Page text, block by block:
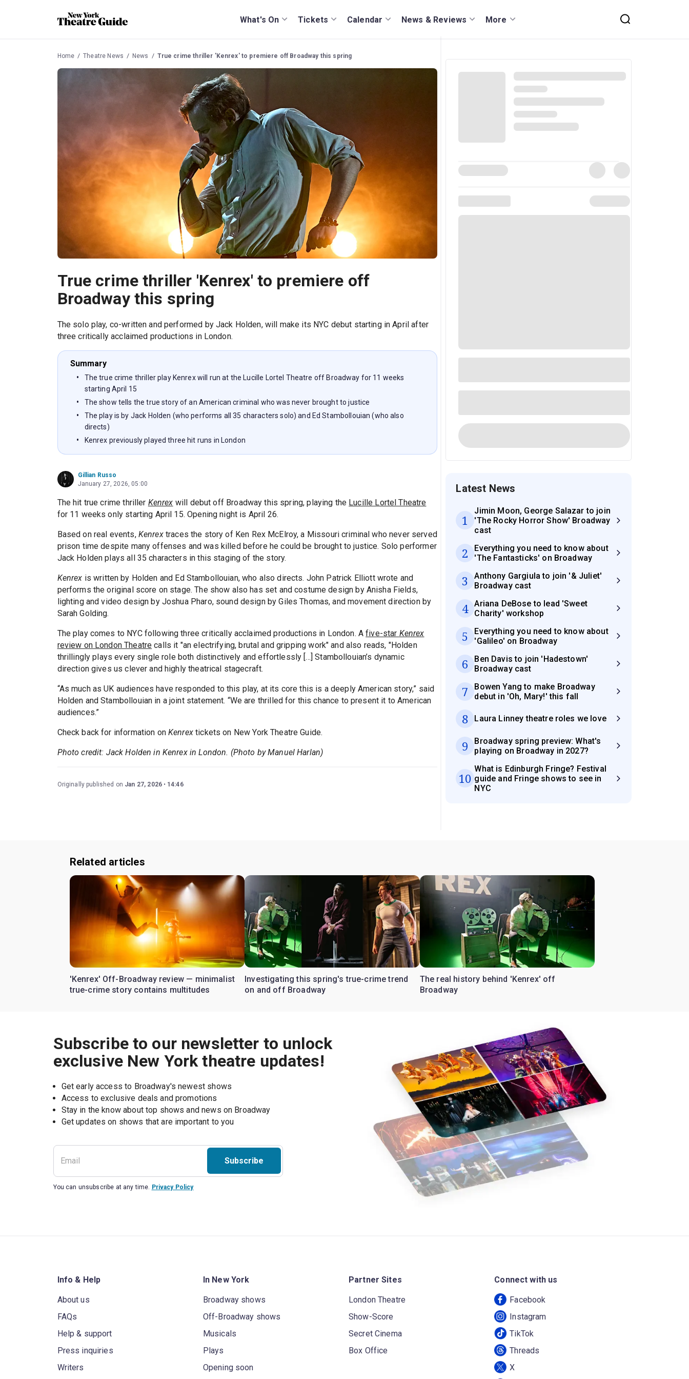
What's On Tickets Calendar News & Reviews More
Home Theatre News News True crime thriller 'Kenrex' to premiere off Broadway this spring
True crime thriller 'Kenrex' to premiere off
Broadway this spring
The solo play, co-written and performed by Jack Holden, will make its NYC debut starting in April after
three critically acclaimed productions in London.
Summary
The true crime thriller play Kenrex will run at the Lucille Lortel Theatre off Broadway for 11 weeks
starting April 15
The show tells the true story of an American criminal who was never brought to justice
The play is by Jack Holden (who performs all 35 characters solo) and Ed Stambollouian (who also
directs)
Kenrex previously played three hit runs in London
Gillian Russo
January 27, 2026, 05:00
The hit true crime thriller Kenrex will debut off Broadway this spring, playing the Lucille Lortel Theatre
for 11 weeks only starting April 15. Opening night is April 26.
Based on real events, Kenrextraces the story of Ken Rex McElroy, a Missouri criminal who never served
prison time despite many offenses and was killed before he could be brought to justice. Solo performer
Jack Holden plays all 35 characters in this staging of the story.
Kenrex is written by Holden and Ed Stambollouian, who also directs. John Patrick Elliott wrote and
performs the original score on stage. The show also has set and costume design by Anisha Fields,
lighting and video design by Joshua Pharo, sound design by Giles Thomas, and movement direction by
Sarah Golding.
The play comes to NYC following three critically acclaimed productions in London. Afive-star Kenrex
review on London Theatre calls it "an electrifying, brutal and gripping work" and also reads, "Holden
thrillingly plays every single role both distinctively and effortlessly [...] Stambollouian’s dynamic
direction gives us clever and highly theatrical stagecraft.
“As much as UK audiences have responded to this play, at its core this is a deeply American story,” said
Holden and Stambollouian in a joint statement. “We are thrilled for this chance to present it to American
audiences.”
Check back for information onKenrextickets on New York Theatre Guide.
Photo credit: Jack Holden in Kenrex in London. (Photo by Manuel Harlan)
Originally published on Jan 27, 2026 14:46
Latest News
1
Jimin Moon, George Salazar to join
'The Rocky Horror Show' Broadway
cast
2
Everything you need to know about
'The Fantasticks' on Broadway
3
Anthony Gargiula to join '& Juliet'
Broadway cast
4
Ariana DeBose to lead 'Sweet
Charity' workshop
5
Everything you need to know about
'Galileo' on Broadway
6
Ben Davis to join 'Hadestown'
Broadway cast
7
Bowen Yang to make Broadway
debut in 'Oh, Mary!' this fall
8 Laura Linney theatre roles we love
9
Broadway spring preview: What's
playing on Broadway in 2027?
10
What is Edinburgh Fringe? Festival
guide and Fringe shows to see in
NYC
Related articles
'Kenrex' Off-Broadway review — minimalist
true-crime story contains multitudes
Investigating this spring's true-crime trend
on and off Broadway
The real history behind 'Kenrex' off
Broadway
Subscribe to our newsletter to unlock
exclusive New York theatre updates!
Get early access to Broadway's newest shows
Access to exclusive deals and promotions
Stay in the know about top shows and news on Broadway
Get updates on shows that are important to you
Subscribe
You can unsubscribe at any time. Privacy Policy
Info & Help
About us
FAQs
Help & support
Press inquiries
Writers
In New York
Broadway shows
Off-Broadway shows
Musicals
Plays
Opening soon
Partner Sites
London Theatre
Show-Score
Secret Cinema
Box Office
Connect with us
Facebook
Instagram
TikTok
Threads
X